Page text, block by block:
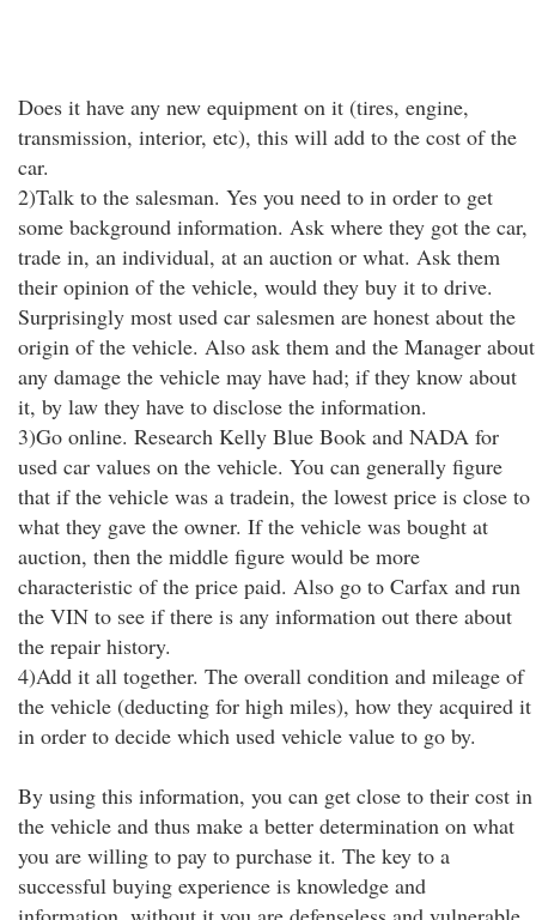
Does it have any new equipment on it (tires, engine,
transmission, interior, etc), this will add to the cost of the
car.
2)Talk to the salesman. Yes you need to in order to get
some background information. Ask where they got the car,
trade in, an individual, at an auction or what. Ask them
their opinion of the vehicle, would they buy it to drive.
Surprisingly most used car salesmen are honest about the
origin of the vehicle. Also ask them and the Manager about
any damage the vehicle may have had; if they know about
it, by law they have to disclose the information.
3)Go online. Research Kelly Blue Book and NADA for
used car values on the vehicle. You can generally figure
that if the vehicle was a tradein, the lowest price is close to
what they gave the owner. If the vehicle was bought at
auction, then the middle figure would be more
characteristic of the price paid. Also go to Carfax and run
the VIN to see if there is any information out there about
the repair history.
4)Add it all together. The overall condition and mileage of
the vehicle (deducting for high miles), how they acquired it
in order to decide which used vehicle value to go by.
By using this information, you can get close to their cost in
the vehicle and thus make a better determination on what
you are willing to pay to purchase it. The key to a
successful buying experience is knowledge and